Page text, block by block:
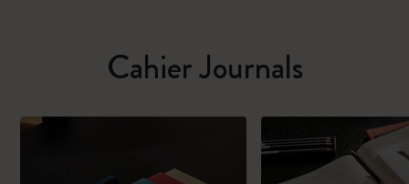
Cahier Journals